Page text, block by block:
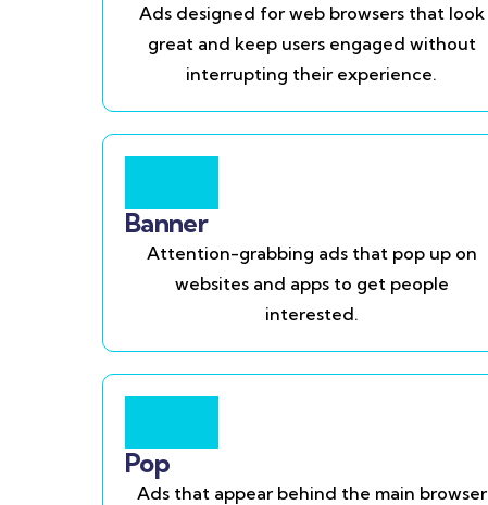
Ads designed for web browsers that look
great and keep users engaged without
interrupting their experience.
Banner
Attention-grabbing ads that pop up on
websites and apps to get people
interested.
Pop
Ads that appear behind the main browser